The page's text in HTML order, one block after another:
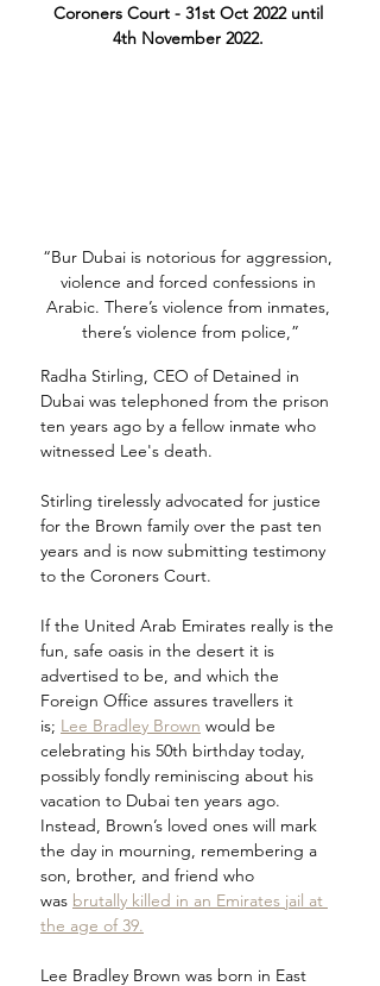
Coroners Court - 31st Oct 2022 until
4th November 2022.
“Bur Dubai is notorious for aggression,
violence and forced confessions in
Arabic. There’s violence from inmates,
there’s violence from police,”
Radha Stirling, CEO of Detained in
Dubai was telephoned from the prison
ten years ago by a fellow inmate who
witnessed Lee's death.
Stirling tirelessly advocated for justice
for the Brown family over the past ten
years and is now submitting testimony
to the Coroners Court.
If the United Arab Emirates really is the
fun, safe oasis in the desert it is
advertised to be, and which the
Foreign Office assures travellers it
is; Lee Bradley Brown would be
celebrating his 50th birthday today,
possibly fondly reminiscing about his
vacation to Dubai ten years ago.
Instead, Brown’s loved ones will mark
the day in mourning, remembering a
son, brother, and friend who
was brutally killed in an Emirates jail at
the age of 39.
Lee Bradley Brown was born in East